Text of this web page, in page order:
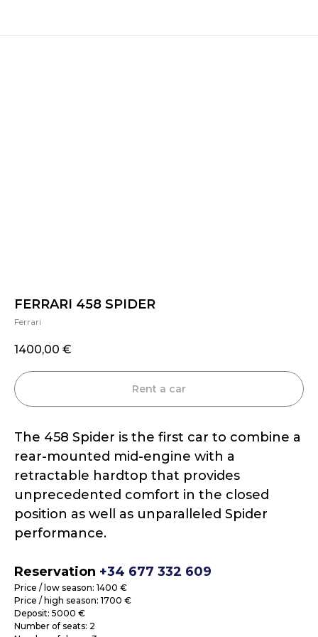
FERRARI 458 SPIDER
Ferrari
1400,00 €
Rent a car
The 458 Spider is the first car to combine a
rear-mounted mid-engine with a
retractable hardtop that provides
unprecedented comfort in the closed
position as well as unparalleled Spider
performance.
Reservation +34 677 332 609
Price / low season: 1400 €
Price / high season: 1700 €
Deposit: 5000 €
Number of seats: 2